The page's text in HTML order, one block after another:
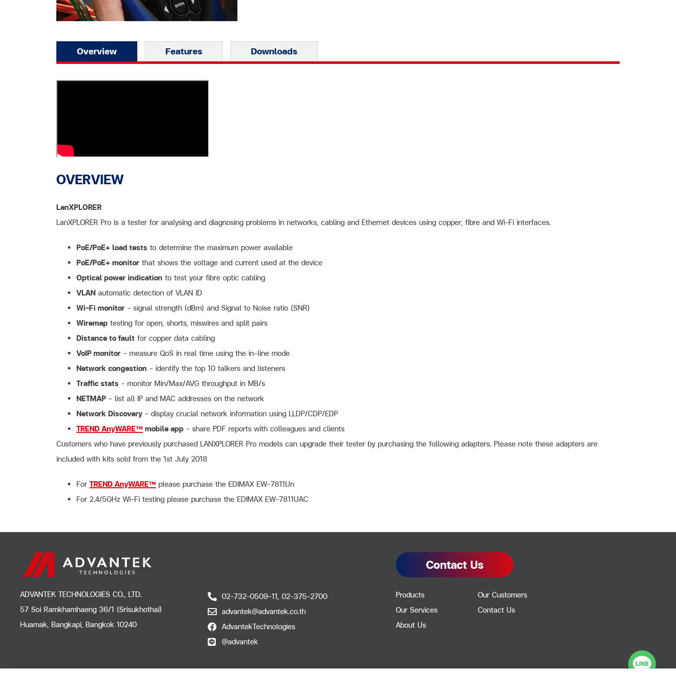
Overview Features Downloads
OVERVIEW
LanXPLORER
LanXPLORER Pro is a tester for analysing and diagnosing problems in networks, cabling and Ethernet devices using copper, fibre and Wi-Fi interfaces.
PoE/PoE+ load tests to determine the maximum power available
PoE/PoE+ monitor that shows the voltage and current used at the device
Optical power indication to test your fibre optic cabling
VLAN automatic detection of VLAN ID
Wi-Fi monitor – signal strength (dBm) and Signal to Noise ratio (SNR)
Wiremap testing for open, shorts, miswires and split pairs
Distance to fault for copper data cabling
VoIP monitor – measure QoS in real time using the in-line mode
Network congestion – identify the top 10 talkers and listeners
Traffic stats – monitor Min/Max/AVG throughput in MB/s
NETMAP – list all IP and MAC addresses on the network
Network Discovery – display crucial network information using LLDP/CDP/EDP
TREND AnyWARE™ mobile app – share PDF reports with colleagues and clients
Customers who have previously purchased LANXPLORER Pro models can upgrade their tester by purchasing the following adapters. Please note these adapters are
included with kits sold from the 1st July 2018
For TREND AnyWARE™ please purchase the EDIMAX EW-7811Un
For 2.4/5GHz Wi-Fi testing please purchase the EDIMAX EW-7811UAC
ADVANTEK TECHNOLOGIES CO., LTD.
57 Soi Ramkhamhaeng 36/1 (Srisukhothai)
Huamak, Bangkapi, Bangkok 10240
02-732-0509-11, 02-375-2700
advantek@advantek.co.th
AdvantekTechnologies
@advantek
Contact Us
Products
Our Services
About Us
Our Customers
Contact Us